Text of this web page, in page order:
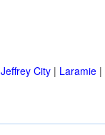
Jeffrey City | Laramie |